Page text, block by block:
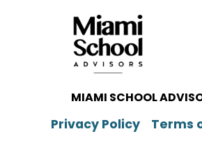
MIAMI SCHOOL
Privacy Policy Terms